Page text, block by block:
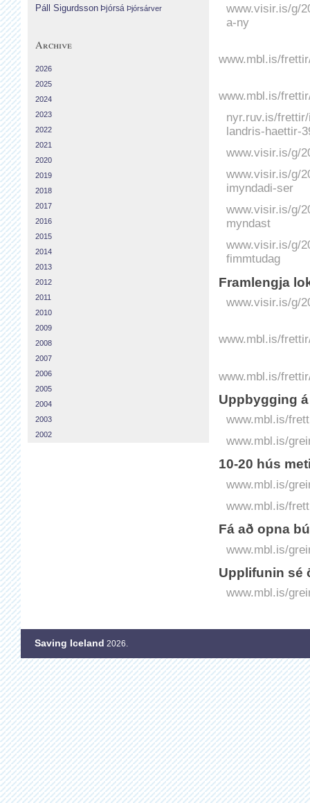
www.visir.is/g/
a-ny
www.mbl.is/
www.mbl.is/
nyr.ruv.is/
landris-haettir-
www.visir.is/g/
www.visir.is/g/
imyndadi-ser
www.visir.is/g/
myndast
www.visir.is/g/
fimmtudag
Fram­lengja
www.visir.is/g/
www.mbl.is/
www.mbl.is/
Uppbygging
www.mbl.is/
www.mbl.is/
10-20 hús
www.mbl.is/
www.mbl.is/
Fá að opna
www.mbl.is/
Upplifunin sé
www.mbl.is/
Páll Sigurdsson Þjórsá Þjórsárver
Archive
2026
2025
2024
2023
2022
2021
2020
2019
2018
2017
2016
2015
2014
2013
2012
2011
2010
2009
2008
2007
2006
2005
2004
2003
2002
Saving Iceland 2026.